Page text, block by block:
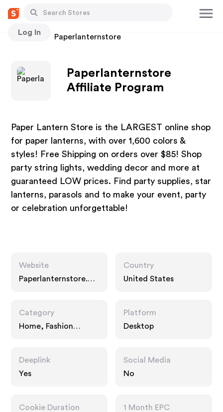
Log In
Stores Paperlanternstore
Paperlanternstore
Affiliate Program
Paper Lantern Store is the LARGEST online shop
for paper lanterns, with over 1,600 colors &
styles! Free Shipping on orders over $85! Shop
party string lights, wedding decor and more at
guaranteed LOW prices. Find party supplies, star
lanterns, parasols and to make your event, party
or celebration unforgettable!
Website
Paperlanternstore.co
Country
United States
Category
Home, Fashion
Platform
Desktop
Deeplink
Yes
Social Media
No
Cookie Duration
1 Month EPC